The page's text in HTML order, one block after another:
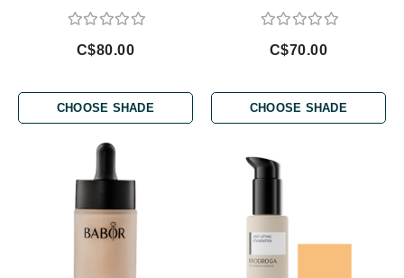
C$80.00
CHOOSE SHADE
C$70.00
CHOOSE SHADE